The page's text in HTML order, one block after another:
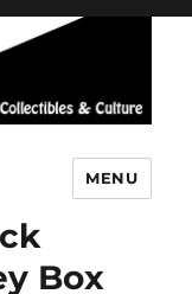
MENU
Box